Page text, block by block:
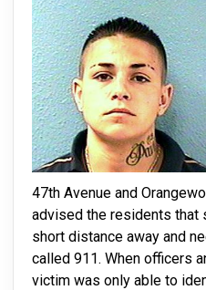
47th Avenue and
advised the residents that
short distance away and
called 911. When officers
victim was only able to